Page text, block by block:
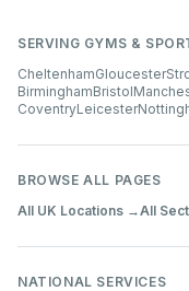
SERVING GYMS &
CheltenhamGloucester
BirminghamBristol
CoventryLeicester
BROWSE ALL PAGES
All UK Locations →All
NATIONAL SERVICES